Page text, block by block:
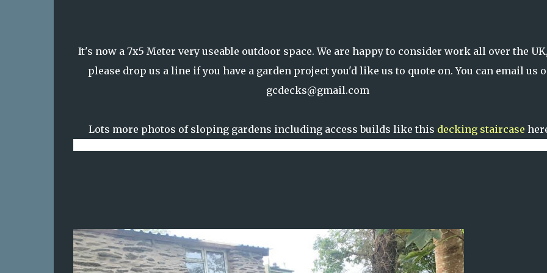
It's now a 7x5 Meter very useable outdoor space. We are happy to consider work all over the
please drop us a line if you have a garden project you'd like us to quote on. You can email us
gcdecks@gmail.com
Lots more photos of sloping gardens including access builds like this decking staircase